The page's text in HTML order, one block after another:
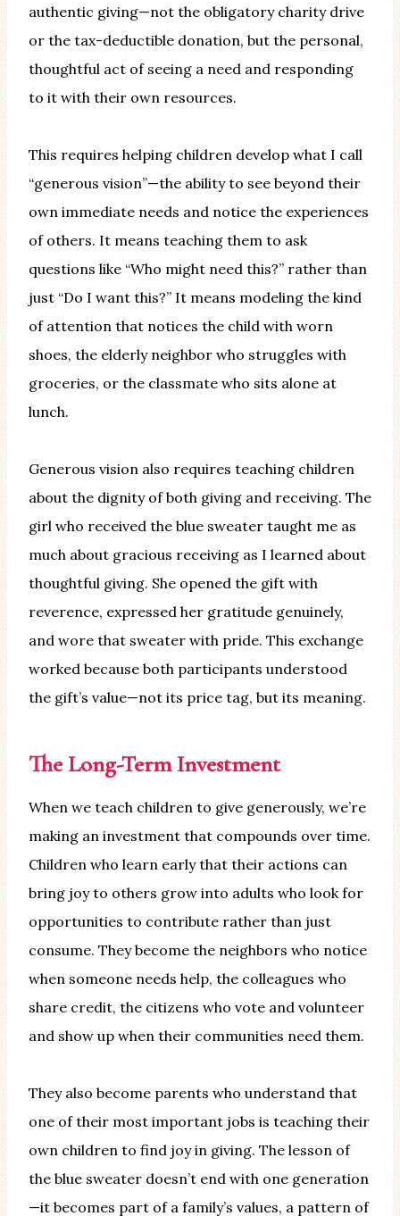
authentic giving—not the obligatory charity drive
or the tax-deductible donation, but the personal,
thoughtful act of seeing a need and responding
to it with their own resources.
This requires helping children develop what I call
“generous vision”—the ability to see beyond their
own immediate needs and notice the experiences
of others. It means teaching them to ask
questions like “Who might need this?” rather than
just “Do I want this?” It means modeling the kind
of attention that notices the child with worn
shoes, the elderly neighbor who struggles with
groceries, or the classmate who sits alone at
lunch.
Generous vision also requires teaching children
about the dignity of both giving and receiving. The
girl who received the blue sweater taught me as
much about gracious receiving as I learned about
thoughtful giving. She opened the gift with
reverence, expressed her gratitude genuinely,
and wore that sweater with pride. This exchange
worked because both participants understood
the gift’s value—not its price tag, but its meaning.
The Long-Term Investment
When we teach children to give generously, we’re
making an investment that compounds over time.
Children who learn early that their actions can
bring joy to others grow into adults who look for
opportunities to contribute rather than just
consume. They become the neighbors who notice
when someone needs help, the colleagues who
share credit, the citizens who vote and volunteer
and show up when their communities need them.
They also become parents who understand that
one of their most important jobs is teaching their
own children to find joy in giving. The lesson of
the blue sweater doesn’t end with one generation
—it becomes part of a family’s values, a pattern of